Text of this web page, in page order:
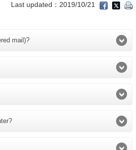
Last updated：2019/10/21
mail)?